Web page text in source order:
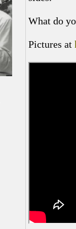
What do
Pictures at